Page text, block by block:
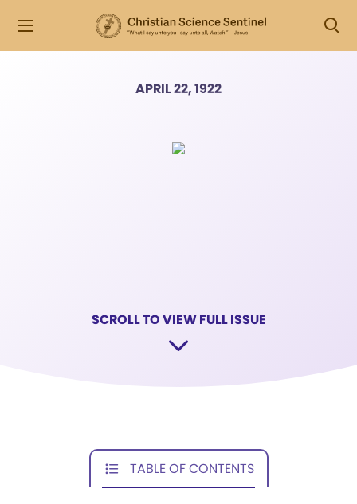
APRIL 22, 1922
SCROLL TO VIEW FULL ISSUE
TABLE OF CONTENTS